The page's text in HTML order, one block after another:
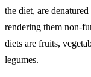
the diet, are
rendering them non-
diets are fruits,
legumes.